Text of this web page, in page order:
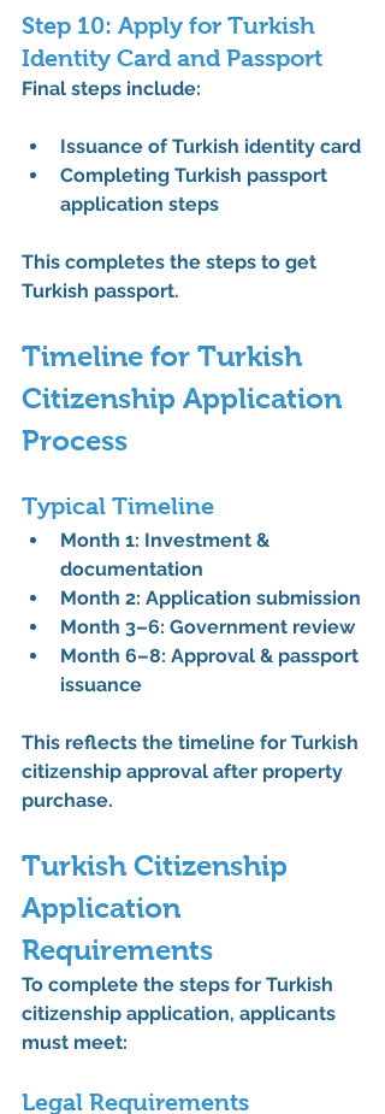
Step 10: Apply for Turkish
Identity Card and Passport
Final steps include:
Issuance of Turkish identity card
Completing Turkish passport
application steps
This completes the steps to get
Turkish passport.
Timeline for Turkish
Citizenship Application
Process
Typical Timeline
Month 1: Investment &
documentation
Month 2: Application submission
Month 3–6: Government review
Month 6–8: Approval & passport
issuance
This reflects the timeline for Turkish
citizenship approval after property
purchase.
Turkish Citizenship
Application
Requirements
To complete the steps for Turkish
citizenship application, applicants
must meet:
Legal Requirements